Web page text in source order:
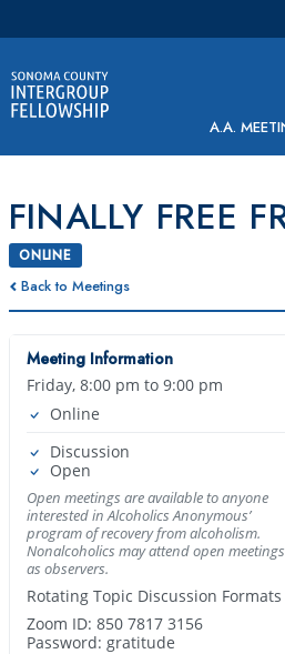
A.A.
FINALLY FREE
ONLINE
Back to Meetings
Meeting Information
Friday, 8:00 pm to 9:00 pm
Online
Discussion
Open
Open meetings are available to anyone
interested in Alcoholics Anonymous’
program of recovery from alcoholism.
Nonalcoholics may attend open meetings
as observers.
Rotating Topic Discussion Formats
Zoom ID: 850 7817 3156
Password: gratitude